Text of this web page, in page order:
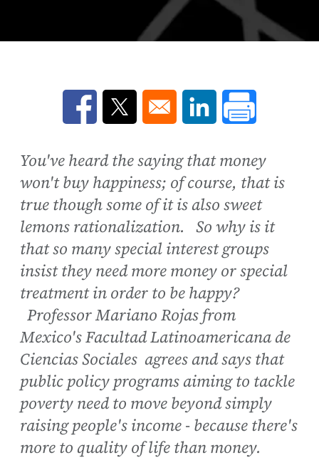
Opens in a new window
Opens in a new window
Opens in a new
You've heard the saying that money
won't buy happiness; of course, that is
true though some of it is also sweet
lemons rationalization. So why is it
that so many special interest groups
insist they need more money or special
treatment in order to be happy?
Professor Mariano Rojas from
Mexico's Facultad Latinoamericana de
Ciencias Sociales agrees and says that
public policy programs aiming to tackle
poverty need to move beyond simply
raising people's income - because there's
more to quality of life than money.